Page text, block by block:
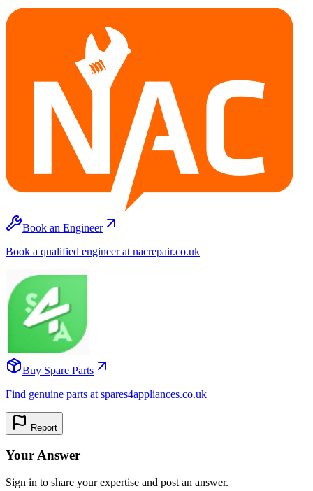
Book an Engineer
Book a qualified engineer at nacrepair.co.uk
Buy Spare Parts
Find genuine parts at spares4appliances.co.uk
Report
Your Answer
Sign in to share your expertise and post an answer.